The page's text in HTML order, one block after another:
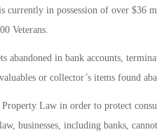
currently in possession of over $36
Veterans.
abandoned in bank accounts,
or collector’s items found
Law in order to protect
businesses, including banks,